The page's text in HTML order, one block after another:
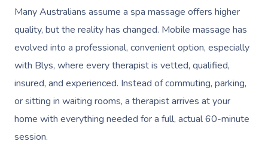
Many Australians assume a spa massage offers higher
quality, but the reality has changed. Mobile massage has
evolved into a professional, convenient option, especially
with Blys, where every therapist is vetted, qualified,
insured, and experienced. Instead of commuting, parking,
or sitting in waiting rooms, a therapist arrives at your
home with everything needed for a full, actual 60-minute
session.